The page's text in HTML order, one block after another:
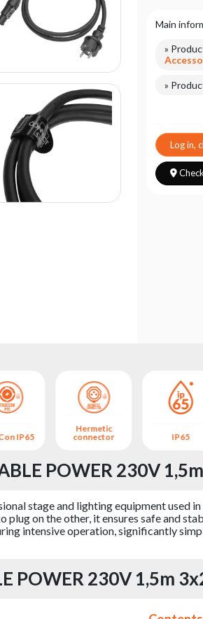
Main
»
»
Log in,
IP65
Hermetic
connector
IP65
POWER 230V
stage and lighting equipment used
plug on the other, it ensures safe and
intensive operation, significantly
POWER 230V 1,5m